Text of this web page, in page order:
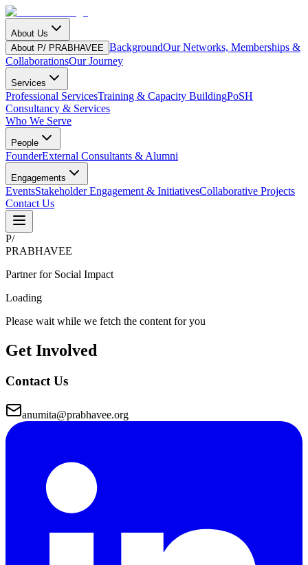
About Us
About P/ PRABHAVEE BackgroundOur Networks, Memberships &
CollaborationsOur Journey
Services
Professional ServicesTraining & Capacity BuildingPoSH
Consultancy & Services
Who We Serve
People
FounderExternal Consultants & Alumni
Engagements
EventsStakeholder Engagement & InitiativesCollaborative Projects
Contact Us
P/
PRABHAVEE
Partner for Social Impact
Loading
Please wait while we fetch the content for you
Get Involved
Contact Us
anumita@prabhavee.org